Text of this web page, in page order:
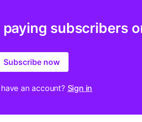
subscribers
Subscribe now
an account? Sign in